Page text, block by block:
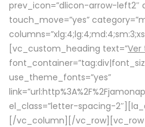
prev_icon=”dlicon-arrow-left2″
touch_move=”yes”
[vc_custom_heading text=”Ver
use_theme_fonts=”yes”
el_class=”letter-spacing-
[/vc_column][/vc_row][vc_row